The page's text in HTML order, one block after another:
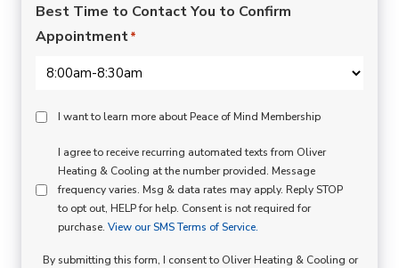
Best Time to Contact You to Confirm
Appointment*
Peace
Mind
Membership
Opt
I want to learn more about Peace of Mind Membership
SMS
Consent
I agree to receive recurring automated texts from Oliver
Heating & Cooling at the number provided. Message
frequency varies. Msg & data rates may apply. Reply STOP
to opt out, HELP for help. Consent is not required for
purchase. View our SMS Terms of Service.
By submitting this form, I consent to Oliver Heating & Cooling or